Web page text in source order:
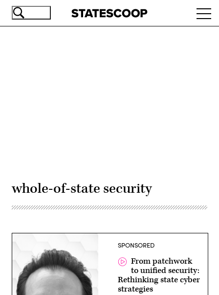
Skip
whole-of-state security
SPONSORED
From patchwork
to unified security:
Rethinking state cyber
strategies